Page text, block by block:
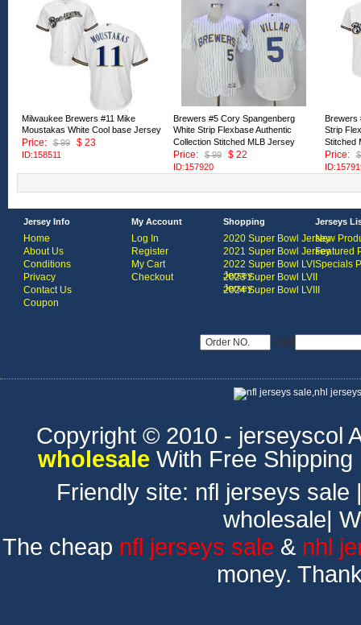
Milwaukee Brewers #11 Mike
Moustakas White Cool base Jersey
Price:
$ 99 $ 23
ID:158511
Brewers #5 Cory Spangenberg
White Strip Flexbase Authentic
Collection Stitched MLB Jersey
Price:
$ 99 $ 22
ID:157920
Brewers
Strip
Stitched
Price:
Jersey Info
Home
About Us
Conditions
Privacy
Contact Us
Coupon
My Account
Log In
Register
My Cart
Checkout
Shopping
2020 Super Bowl Jersey
2021 Super Bowl Jersey
2022 Super Bowl LVI
Jersey
2023 Super Bowl LVII
Jersey
2024 Super Bowl LVIII
Jerseys
New
Featured
Specials
USD
Copyright © 2010 - jerseyscol
wholesale With Free
Friendly site: nfl jerseys sale
wholesale|
The cheap nfl jerseys sale & nhl
money.